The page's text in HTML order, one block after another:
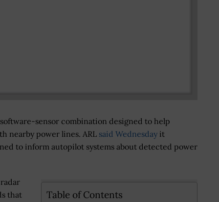
sensor combination designed to help
nearby power lines. ARL said Wednesday it
to inform autopilot systems about detected power
Table of Contents
that